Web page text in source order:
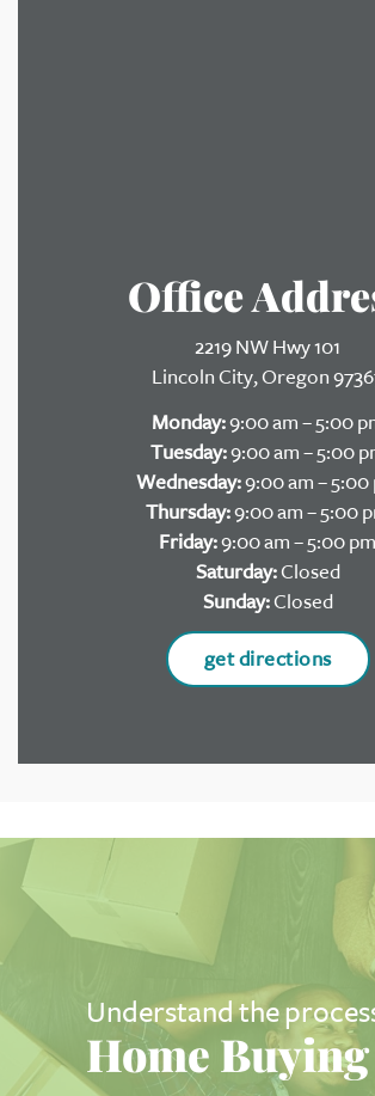
Office
2219 NW Hwy 101
Lincoln City, Oregon
Monday:9:00 am – 5:00
Tuesday:9:00 am – 5:00
Wednesday:9:00 am – 5:00
Thursday:9:00 am – 5:00
Friday:9:00 am – 5:00 pm
Saturday:Closed
Sunday:Closed
get directions
Understand the
Home Buying